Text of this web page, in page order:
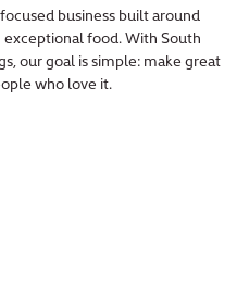
business built around
food. With South
our goal is simple: make great
who love it.